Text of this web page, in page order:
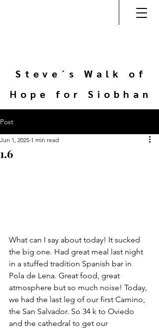
Steve´s Walk of
Hope for Siobhan
Post
1.6
Jun 1, 2025 1 min read
What can I say about today! It sucked
the big one. Had great meal last night
in a stuffed tradition Spanish bar in
Pola de Lena. Great food, great
atmosphere but so much noise! Today,
we had the last leg of our first Camino,
the San Salvador. So 34 k to Oviedo
and the cathedral to get our